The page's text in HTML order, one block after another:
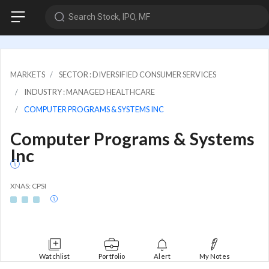
Search Stock, IPO, MF
MARKETS
SECTOR : DIVERSIFIED CONSUMER SERVICES
INDUSTRY : MANAGED HEALTHCARE
COMPUTER PROGRAMS & SYSTEMS INC
Computer Programs & Systems
Inc
XNAS: CPSI
Watchlist Portfolio Alert My Notes